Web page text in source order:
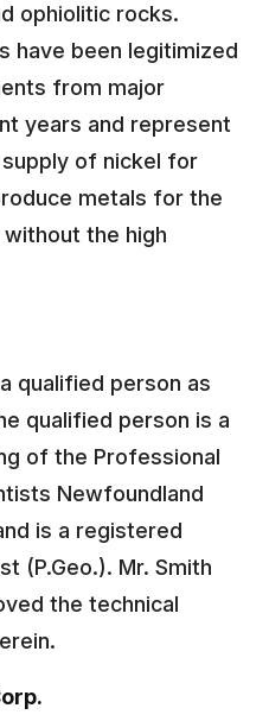
ophiolitic rocks.
have been legitimized
from major
years and represent
of nickel for
metals for the
the high
qualified person as
qualified person is a
of the Professional
Newfoundland
is a registered
(P.Geo.). Mr. Smith
the technical